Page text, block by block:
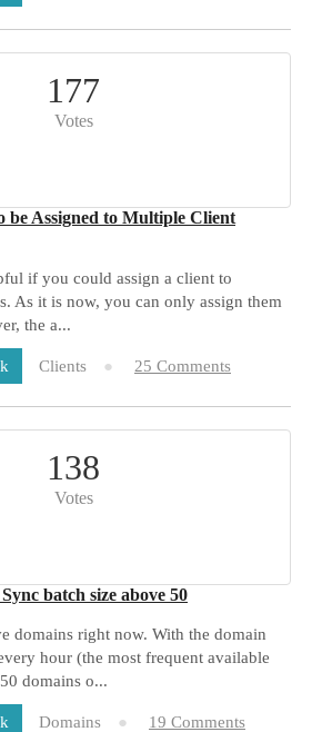
177
Votes
be Assigned to Multiple Client
if you could assign a client to
As it is now, you can only assign them
the a...
Clients 25 Comments
138
Votes
batch size above 50
domains right now. With the domain
hour (the most frequent available
domains o...
Domains 19 Comments